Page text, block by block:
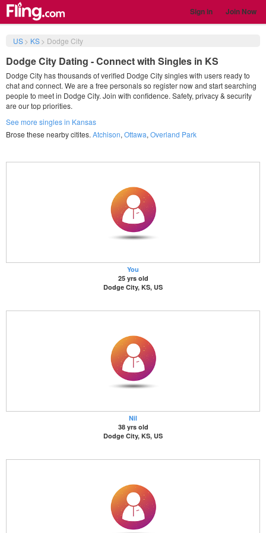
Sign in Join Now
US> KS> Dodge City
Dodge City Dating - Connect with Singles in KS
Dodge City has thousands of verified Dodge City singles with users ready to
chat and connect. We are a free personals so register now and start searching
people to meet in Dodge City. Join with confidence. Safety, privacy & security
are our top priorities.
See more singles in Kansas
Brose these nearby citites. Atchison, Ottawa, Overland Park
You
25 yrs old
Dodge City, KS, US
Nil
38 yrs old
Dodge City, KS, US